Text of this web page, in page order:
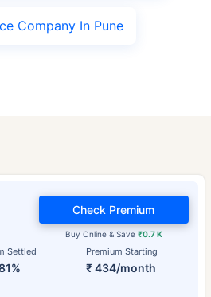
Company In Pune
Settled Premium Starting
₹ 434/month
Buy Online & Save ₹0.7 K
Check Premium